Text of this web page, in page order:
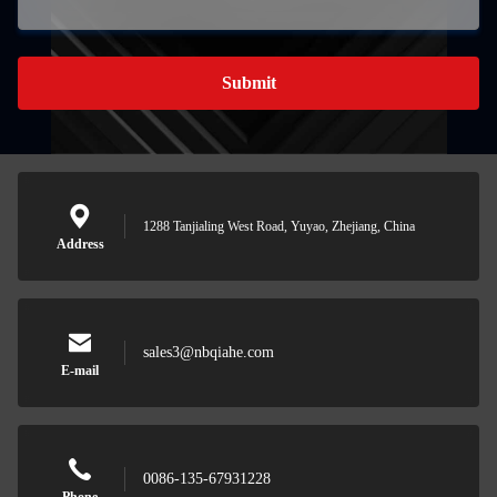
Submit
Address
1288 Tanjialing West Road, Yuyao, Zhejiang, China
E-mail
sales3@nbqiahe.com
0086-135-67931228